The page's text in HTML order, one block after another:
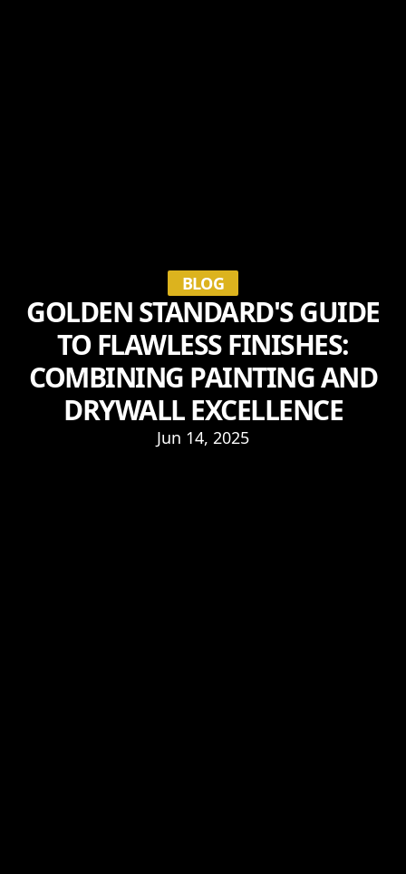
BLOG
GOLDEN STANDARD'S GUIDE
TO FLAWLESS FINISHES:
COMBINING PAINTING AND
DRYWALL EXCELLENCE
Jun 14, 2025